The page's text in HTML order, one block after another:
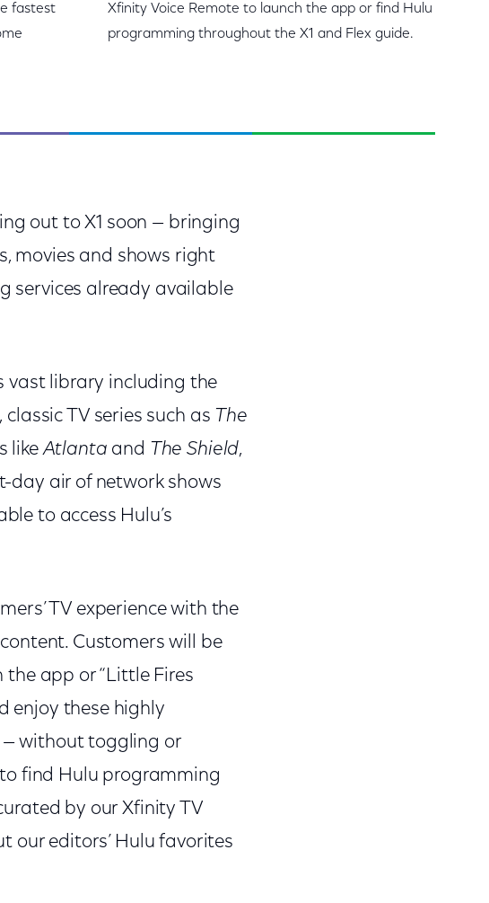
fastest
Xfinity Voice Remote to launch the app or find Hulu
programming throughout the X1 and Flex guide.
out to X1 soon — bringing
movies and shows right
services already available
vast library including the
TV series such as The
likeAtlanta and The Shield,
day air of network shows
to access Hulu’s
TV experience with the
Customers will be
the app or “Little Fires
enjoy these highly
without toggling or
find Hulu programming
by our Xfinity TV
our editors’ Hulu favorites